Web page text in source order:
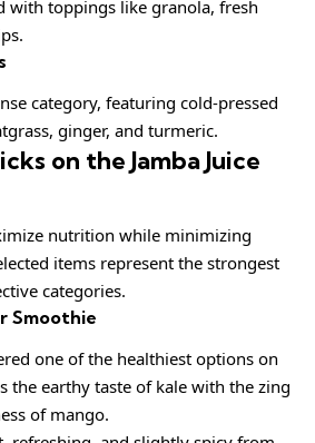
with toppings like granola, fresh
category, featuring cold-pressed
ginger, and turmeric.
on the Jamba Juice
nutrition while minimizing
items represent the strongest
categories.
Smoothie
one of the healthiest options on
the earthy taste of kale with the zing
of mango.